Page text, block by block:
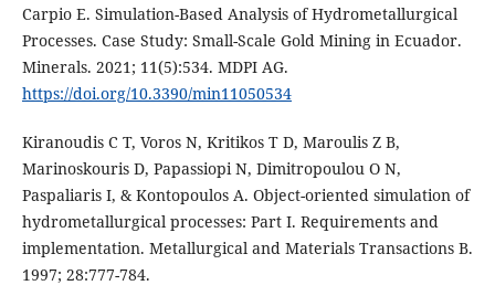
Carpio E. Simulation-Based Analysis of Hydrometallurgical
Processes. Case Study: Small-Scale Gold Mining in Ecuador.
Minerals. 2021; 11(5):534. MDPI AG.
https://doi.org/10.3390/min11050534
Kiranoudis C T, Voros N, Kritikos T D, Maroulis Z B,
Marinoskouris D, Papassiopi N, Dimitropoulou O N,
Paspaliaris I, & Kontopoulos A. Object-oriented simulation of
hydrometallurgical processes: Part I. Requirements and
implementation. Metallurgical and Materials Transactions B.
1997; 28:777-784.